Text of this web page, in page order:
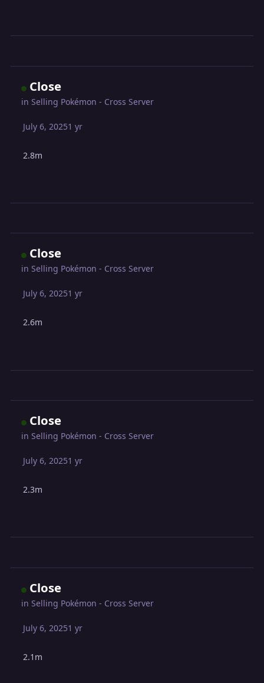
Close
inSelling Pokémon - Cross Server
July 6, 20251 yr
2.8m
Close
inSelling Pokémon - Cross Server
July 6, 20251 yr
2.6m
Close
inSelling Pokémon - Cross Server
July 6, 20251 yr
2.3m
Close
inSelling Pokémon - Cross Server
July 6, 20251 yr
2.1m